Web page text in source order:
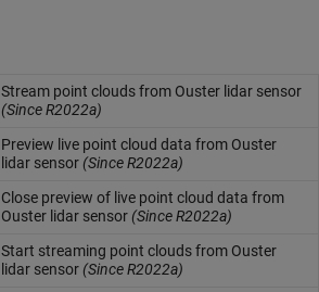
Stream point clouds from Ousterlidar sensor
(Since R2022a)
Preview live point cloud data from Ouster
lidar sensor(Since R2022a)
Close preview of live point cloud data from
Ousterlidar sensor(Since R2022a)
Start streaming point clouds from Ouster
lidar sensor(Since R2022a)